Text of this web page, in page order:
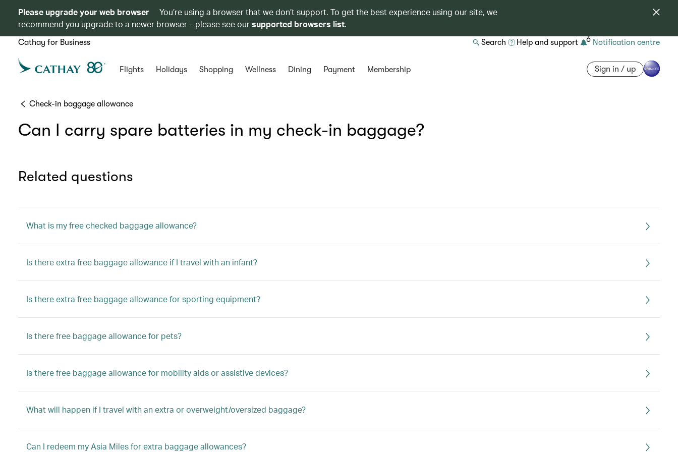
Please upgrade your web browser
You’re using a browser that we don’t support. To get the best experience using our site, we
recommend you upgrade to a newer browser – please see oursupported browsers list.
Cathay for Business Search Help and support 6 Notification centre
Flights Holidays Shopping Wellness Dining Payment Membership Sign in / up
Check-in baggage allowance
Can I carry spare batteries in my check-in baggage?
Related questions
What is my free checked baggage allowance?
Is there extra free baggage allowance if I travel with an infant?
Is there extra free baggage allowance for sporting equipment?
Is there free baggage allowance for pets?
Is there free baggage allowance for mobility aids or assistive devices?
What will happen if I travel with an extra or overweight/oversized baggage?
Can I redeem my Asia Miles for extra baggage allowances?